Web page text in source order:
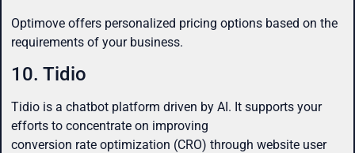
Optimove offers personalized pricing options based on the
requirements of your business.
10. Tidio
Tidio is a chatbot platform driven by AI. It supports your
efforts to concentrate on improving
conversion rate optimization (CRO) through website user